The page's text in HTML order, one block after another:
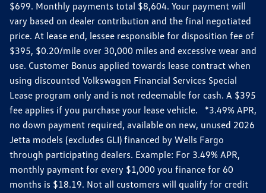
$699. Monthly payments total $8,604. Your payment will
vary based on dealer contribution and the final negotiated
price. At lease end, lessee responsible for disposition fee of
$395, $0.20/mile over 30,000 miles and excessive wear and
use. Customer Bonus applied towards lease contract when
using discounted Volkswagen Financial Services Special
Lease program only and is not redeemable for cash. A $395
fee applies if you purchase your lease vehicle. *3.49% APR,
no down payment required, available on new, unused 2026
Jetta models (excludes GLI) financed by Wells Fargo
through participating dealers. Example: For 3.49% APR,
monthly payment for every $1,000 you finance for 60
months is $18.19. Not all customers will qualify for credit